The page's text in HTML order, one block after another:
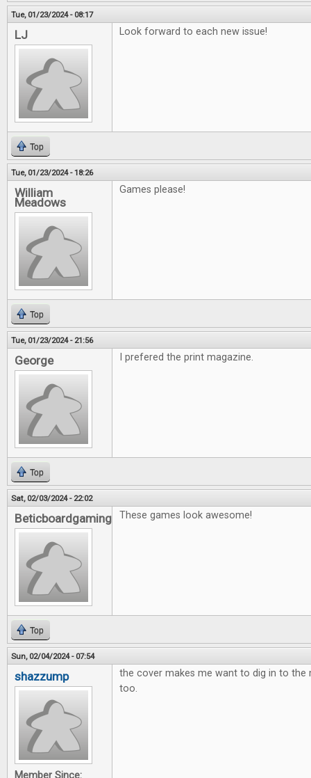
Tue, 01/23/2024 - 08:17
LJ Look forward to each new issue!
Top
Tue, 01/23/2024 - 18:26
William
Meadows
Games please!
Top
Tue, 01/23/2024 - 21:56
George I prefered the print magazine.
Top
Sat, 02/03/2024 - 22:02
Beticboardgaming These games look awesome!
Top
Sun, 02/04/2024 - 07:54
shazzump
Member Since:
the cover makes me want to dig in to the
too.